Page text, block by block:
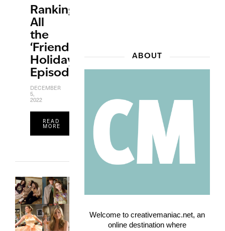
Ranking
All
the
‘Friends’
Holiday
Episodes
DECEMBER
5,
2022
READ
MORE
ABOUT
Welcome to creativemaniac.net, an
online destination where